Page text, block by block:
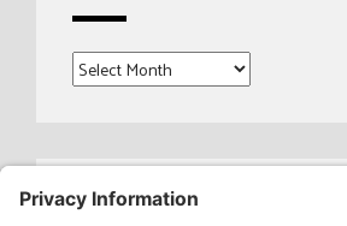
Archives
Search